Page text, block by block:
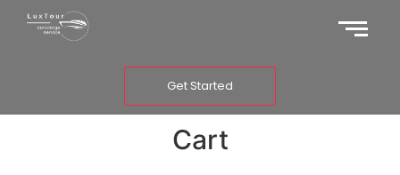
Get Started
Cart